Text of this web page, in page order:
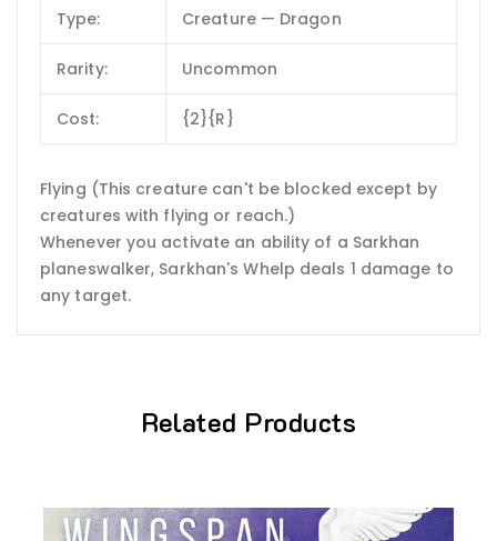
Type: Creature — Dragon
Rarity: Uncommon
Cost: {2}{R}
Flying (This creature can't be blocked except by
creatures with flying or reach.)
Whenever you activate an ability of a Sarkhan
planeswalker, Sarkhan's Whelp deals 1 damage to
any target.
Related Products